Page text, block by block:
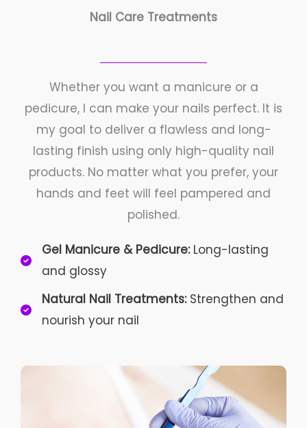
Nail Care Treatments
Whether you want a manicure or a
pedicure, I can make your nails perfect. It is
my goal to deliver a flawless and long-
lasting finish using only high-quality nail
products. No matter what you prefer, your
hands and feet will feel pampered and
polished.
Gel Manicure & Pedicure:Long-lasting
and glossy
Natural Nail Treatments: Strengthen and
nourish your nail